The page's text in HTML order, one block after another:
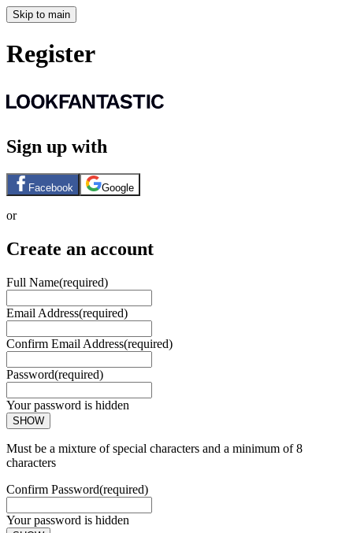
Skip to main
Register
Sign up with
Facebook Google
or
Create an account
Full Name(required)
Email Address(required)
Confirm Email Address(required)
Password(required)
Your password is hidden
SHOW
Must be a mixture of special characters and a minimum of 8
characters
Confirm Password(required)
Your password is hidden